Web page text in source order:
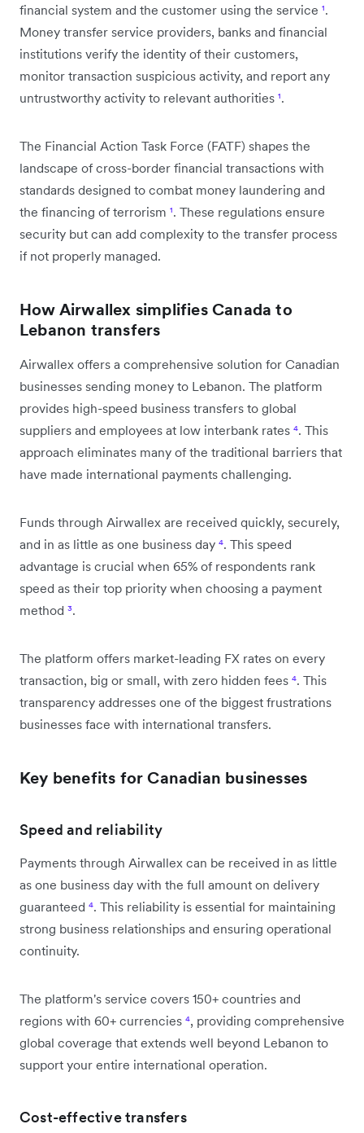
financial system and the customer using the service ¹.
Money transfer service providers, banks and financial
institutions verify the identity of their customers,
monitor transaction suspicious activity, and report any
untrustworthy activity to relevant authorities ¹.
The Financial Action Task Force (FATF) shapes the
landscape of cross-border financial transactions with
standards designed to combat money laundering and
the financing of terrorism ¹. These regulations ensure
security but can add complexity to the transfer process
if not properly managed.
How Airwallex simplifies Canada to
Lebanon transfers
Airwallex offers a comprehensive solution for Canadian
businesses sending money to Lebanon. The platform
provides high-speed business transfers to global
suppliers and employees at low interbank rates ⁴. This
approach eliminates many of the traditional barriers that
have made international payments challenging.
Funds through Airwallex are received quickly, securely,
and in as little as one business day ⁴. This speed
advantage is crucial when 65% of respondents rank
speed as their top priority when choosing a payment
method ³.
The platform offers market-leading FX rates on every
transaction, big or small, with zero hidden fees ⁴. This
transparency addresses one of the biggest frustrations
businesses face with international transfers.
Key benefits for Canadian businesses
Speed and reliability
Payments through Airwallex can be received in as little
as one business day with the full amount on delivery
guaranteed ⁴. This reliability is essential for maintaining
strong business relationships and ensuring operational
continuity.
The platform's service covers 150+ countries and
regions with 60+ currencies ⁴, providing comprehensive
global coverage that extends well beyond Lebanon to
support your entire international operation.
Cost-effective transfers